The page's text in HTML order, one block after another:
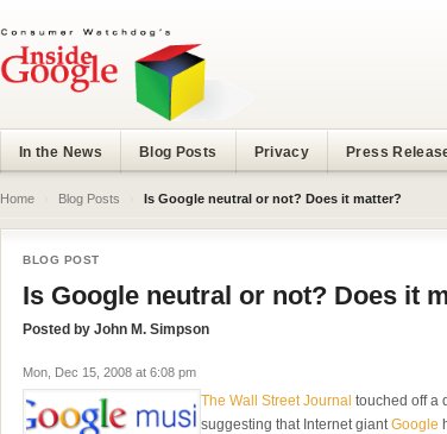
In the News Blog Posts Privacy Press
Home Blog Posts Is Google neutral or not? Does it matter?
BLOG POST
Is Google neutral or not? Does it
Posted by John M. Simpson
Mon, Dec 15, 2008 at 6:08 pm
The Wall Street Journal touched off a
suggesting that Internet giantGoogle